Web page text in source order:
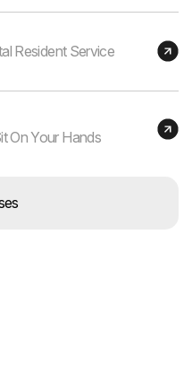
Resident Service
On Your Hands